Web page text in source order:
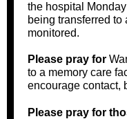
the hospital
being transferred
monitored.
Please pray for
to a memory care
encourage contact,
Please pray for